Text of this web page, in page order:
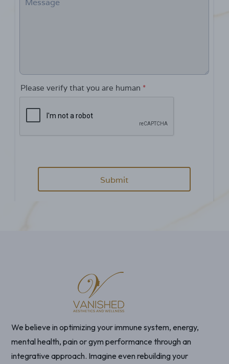
We believe in optimizing your immune system, energy,
mental health, pain or gym performance through an
integrative approach. Imagine even rebuilding your